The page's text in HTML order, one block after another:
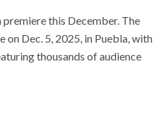
premiere this December. The
Dec. 5, 2025, in Puebla, with
thousands of audience